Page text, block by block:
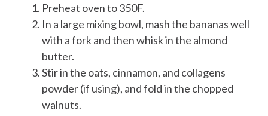
Preheat oven to 350F.
In a large mixing bowl, mash the bananas well
with a fork and then whisk in the almond
butter.
Stir in the oats, cinnamon, and collagens
powder (if using), and fold in the chopped
walnuts.